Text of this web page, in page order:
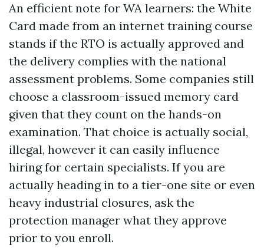
An efficient note for WA learners: the White
Card made from an internet training course
stands if the RTO is actually approved and
the delivery complies with the national
assessment problems. Some companies still
choose a classroom-issued memory card
given that they count on the hands-on
examination. That choice is actually social,
illegal, however it can easily influence
hiring for certain specialists. If you are
actually heading in to a tier-one site or even
heavy industrial closures, ask the
protection manager what they approve
prior to you enroll.